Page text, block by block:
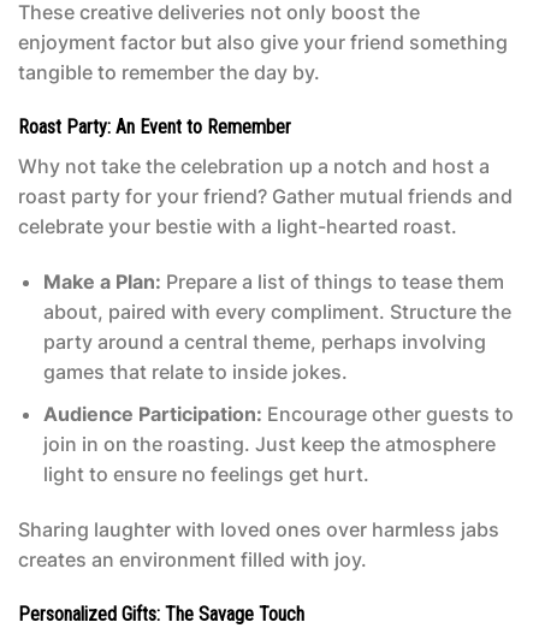
These creative deliveries not only boost the
enjoyment factor but also give your friend something
tangible to remember the day by.
Roast Party: An Event to Remember
Why not take the celebration up a notch and host a
roast party for your friend? Gather mutual friends and
celebrate your bestie with a light-hearted roast.
Make a Plan: Prepare a list of things to tease them
about, paired with every compliment. Structure the
party around a central theme, perhaps involving
games that relate to inside jokes.
Audience Participation: Encourage other guests to
join in on the roasting. Just keep the atmosphere
light to ensure no feelings get hurt.
Sharing laughter with loved ones over harmless jabs
creates an environment filled with joy.
Personalized Gifts: The Savage Touch